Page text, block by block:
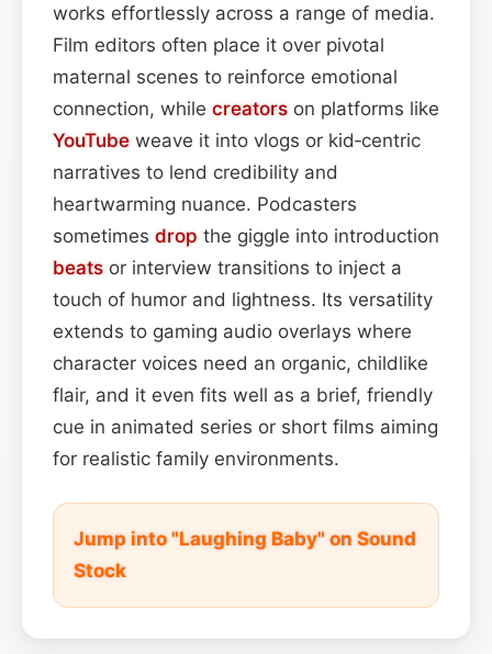
works effortlessly across a range of media.
Film editors often place it over pivotal
maternal scenes to reinforce emotional
connection, while creators on platforms like
YouTube weave it into vlogs or kid‑centric
narratives to lend credibility and
heartwarming nuance. Podcasters
sometimes drop the giggle into introduction
beats or interview transitions to inject a
touch of humor and lightness. Its versatility
extends to gaming audio overlays where
character voices need an organic, childlike
flair, and it even fits well as a brief, friendly
cue in animated series or short films aiming
for realistic family environments.
Jump into "Laughing Baby" on Sound
Stock